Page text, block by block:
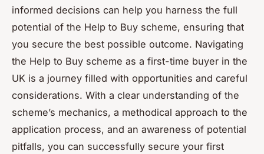
informed decisions can help you harness the full
potential of the Help to Buy scheme, ensuring that
you secure the best possible outcome. Navigating
the Help to Buy scheme as a first-time buyer in the
UK is a journey filled with opportunities and careful
considerations. With a clear understanding of the
scheme’s mechanics, a methodical approach to the
application process, and an awareness of potential
pitfalls, you can successfully secure your first